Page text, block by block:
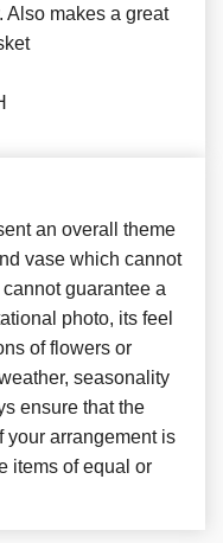
Also makes a great
an overall theme
vase which cannot
guarantee a
photo, its feel
of flowers or
seasonality
ensure that the
your arrangement is
items of equal or